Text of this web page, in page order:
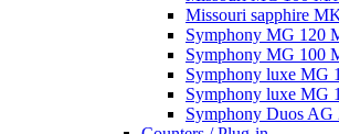
Missouri sapphire
Symphony MG 120
Symphony MG 100
Symphony luxe MG
Symphony luxe MG
Symphony Duos AG